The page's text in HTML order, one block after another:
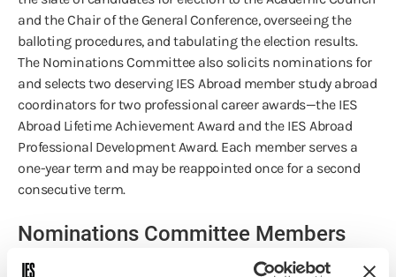
and the Chair of the General Conference, overseeing the
balloting procedures, and tabulating the election results.
The Nominations Committee also solicits nominations for
and selects two deserving IES Abroad member study abroad
coordinators for two professional career awards—the IES
Abroad Lifetime Achievement Award and the IES Abroad
Professional Development Award. Each member serves a
one-year term and may be reappointed once for a second
consecutive term.
Nominations Committee Members